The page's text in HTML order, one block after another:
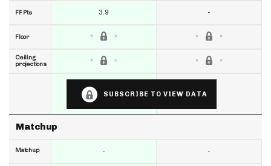
FF Pts
Floor
Ceiling
projections
Matchup
Matchup
3.9
SUBSCRIBE TO VIEW DATA
-
-
-